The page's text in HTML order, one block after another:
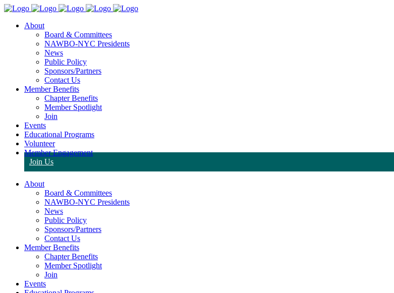
About
Board & Committees
NAWBO-NYC Presidents
News
Public Policy
Sponsors/Partners
Contact Us
Member Benefits
Chapter Benefits
Member Spotlight
Join
Events
Educational Programs
Volunteer
Member Engagement
Join Us
About
Board & Committees
NAWBO-NYC Presidents
News
Public Policy
Sponsors/Partners
Contact Us
Member Benefits
Chapter Benefits
Member Spotlight
Join
Events